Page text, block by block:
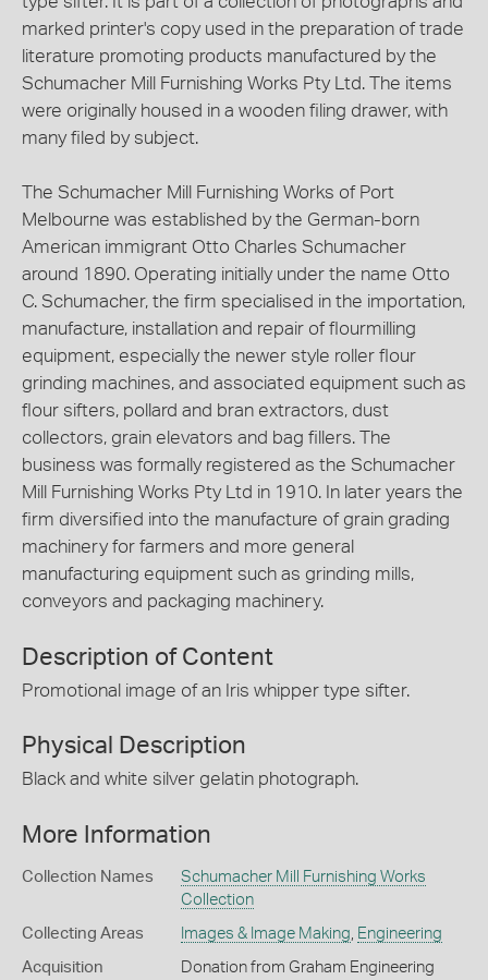
marked printer's copy used in the preparation of trade
literature promoting products manufactured by the
Schumacher Mill Furnishing Works Pty Ltd. The items
were originally housed in a wooden filing drawer, with
many filed by subject.
The Schumacher Mill Furnishing Works of Port
Melbourne was established by the German-born
American immigrant Otto Charles Schumacher
around 1890. Operating initially under the name Otto
C. Schumacher, the firm specialised in the importation,
manufacture, installation and repair of flourmilling
equipment, especially the newer style roller flour
grinding machines, and associated equipment such as
flour sifters, pollard and bran extractors, dust
collectors, grain elevators and bag fillers. The
business was formally registered as the Schumacher
Mill Furnishing Works Pty Ltd in 1910. In later years the
firm diversified into the manufacture of grain grading
machinery for farmers and more general
manufacturing equipment such as grinding mills,
conveyors and packaging machinery.
Description of Content
Promotional image of an Iris whipper type sifter.
Physical Description
Black and white silver gelatin photograph.
More Information
Collection Names
Schumacher Mill Furnishing Works
Collection
Collecting Areas Images & Image Making Engineering
Acquisition
Donation from Graham Engineering